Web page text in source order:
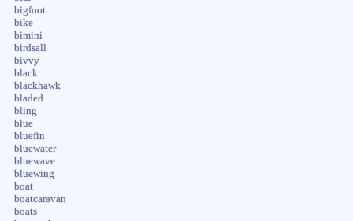
bigfoot
bike
bimini
birdsall
bivvy
black
blackhawk
bladed
bling
blue
bluefin
bluewater
bluewave
bluewing
boat
boatcaravan
boats